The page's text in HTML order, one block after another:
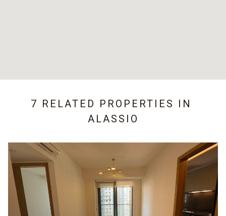
7 RELATED PROPERTIES IN
ALASSIO